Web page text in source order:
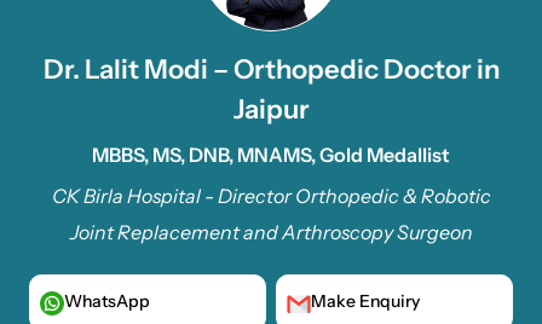
Dr. Lalit Modi – Orthopedic Doctor in
Jaipur
MBBS, MS, DNB, MNAMS, Gold Medallist
CK Birla Hospital - Director Orthopedic & Robotic
Joint Replacement and Arthroscopy Surgeon
WhatsApp Make Enquiry